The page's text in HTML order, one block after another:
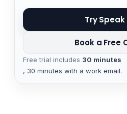
Try Speak
Book a Free
Free trial includes 30 minutes
, 30 minutes with a work email.